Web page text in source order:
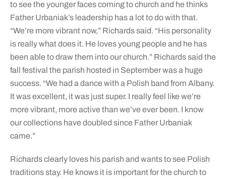
to see the younger faces coming to church and he thinks
Father Urbaniak’s leadership has a lot to do with that.
“We’re more vibrant now,” Richards said. “His personality
is really what does it. He loves young people and he has
been able to draw them into our church.” Richards said the
fall festival the parish hosted in September was a huge
success. “We had a dance with a Polish band from Albany.
It was excellent, it was just super. I really feel like we’re
more vibrant, more active than we’ve ever been. I know
our collections have doubled since Father Urbaniak
came.”
Richards clearly loves his parish and wants to see Polish
traditions stay. He knows it is important for the church to